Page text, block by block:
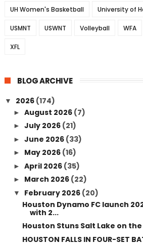
UH Women's Basketball University of
USMNT USWNT Volleyball WFA
XFL
BLOG ARCHIVE
▼ 2026 (174)
► August 2026 (7)
► July 2026 (21)
► June 2026 (33)
► May 2026 (16)
► April 2026 (35)
► March 2026 (22)
▼ February 2026 (20)
Houston Dynamo FC launch
with 2...
Houston Stuns Salt Lake on the
HOUSTON FALLS IN FOUR-SET